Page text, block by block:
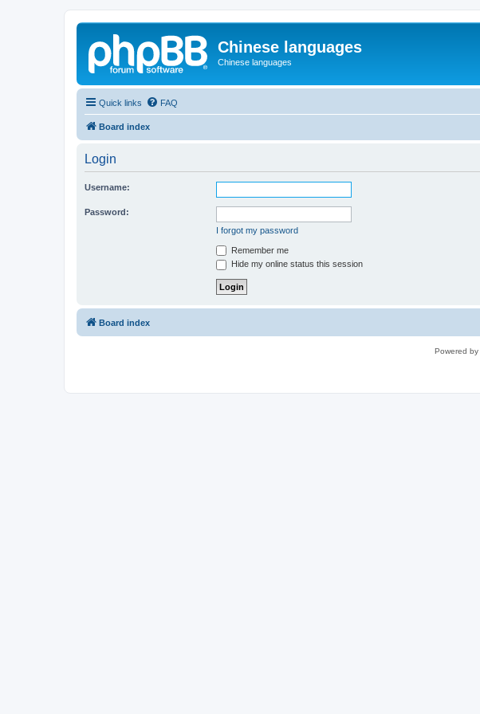
Chinese languages
Chinese languages
Quick links FAQ
Board index
Login
Username:
Password:
I forgot my password
Remember me
Hide my online status this session
Board index
Powered by